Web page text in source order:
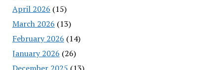
April 2026 (15)
March 2026 (13)
February 2026 (14)
January 2026 (26)
December 2025 (13)